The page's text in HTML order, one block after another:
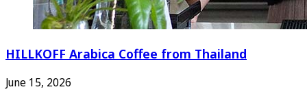
HILLKOFF Arabica Coffee from Thailand
June 15, 2026